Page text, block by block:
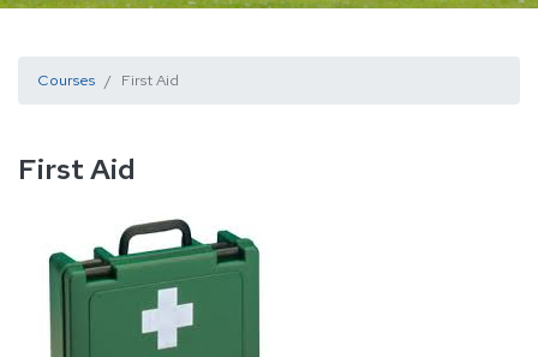
Courses First Aid
First Aid